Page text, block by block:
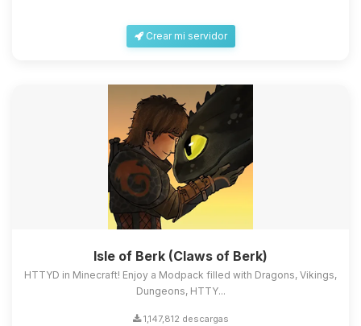
Crear mi servidor
Isle of Berk (Claws of Berk)
HTTYD in Minecraft! Enjoy a Modpack filled with Dragons, Vikings,
Dungeons, HTTY...
1,147,812 descargas